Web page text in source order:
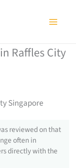
Raffles City
Singapore
reviewed on that
often in
directly with the